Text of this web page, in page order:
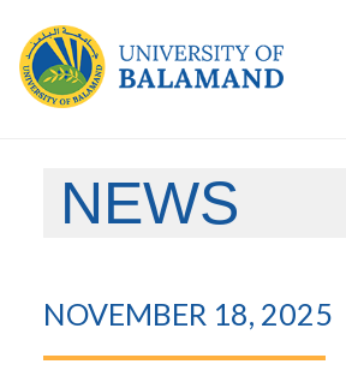
NEWS
NOVEMBER 18, 2025